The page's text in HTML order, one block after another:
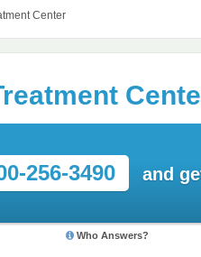
Center
256-3490 and
Who Answers?